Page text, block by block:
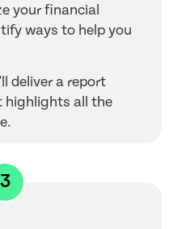
your financial
ways to help you
deliver a report
highlights all the
3